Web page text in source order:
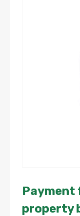
Payment
property